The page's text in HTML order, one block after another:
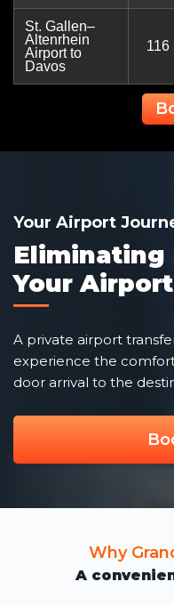
St. Gallen–
Altenrhein
Airport to
Davos
116
Your Airport
Eliminating
Your
A private airport
experience the
door arrival to the
Why
A